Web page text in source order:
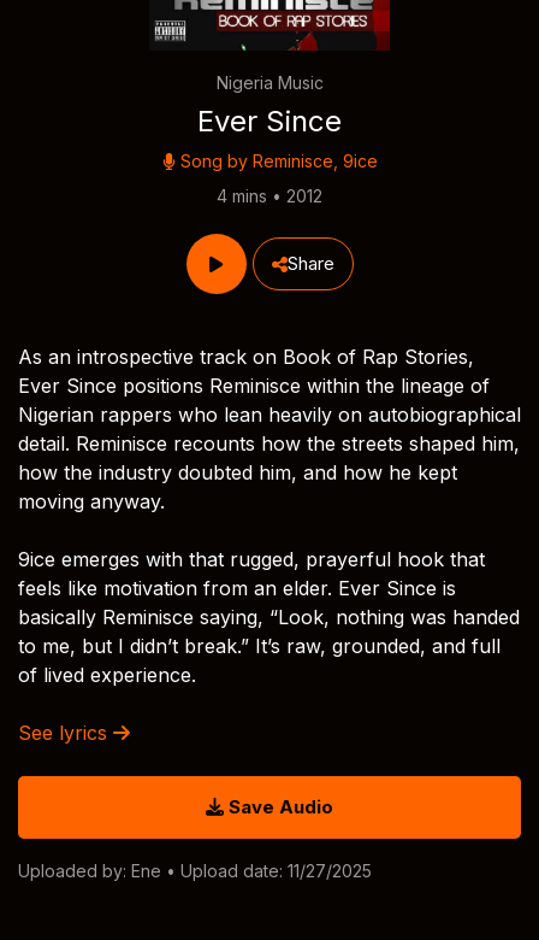
Nigeria Music
Ever Since
Song by Reminisce 9ice
4 mins • 2012
Share
As an introspective track on Book of Rap Stories,
Ever Since positions Reminisce within the lineage of
Nigerian rappers who lean heavily on autobiographical
detail. Reminisce recounts how the streets shaped him,
how the industry doubted him, and how he kept
moving anyway.
9ice emerges with that rugged, prayerful hook that
feels like motivation from an elder. Ever Since is
basically Reminisce saying, “Look, nothing was handed
to me, but I didn’t break.” It’s raw, grounded, and full
of lived experience.
See lyrics
Save Audio
Uploaded by: Ene • Upload date: 11/27/2025